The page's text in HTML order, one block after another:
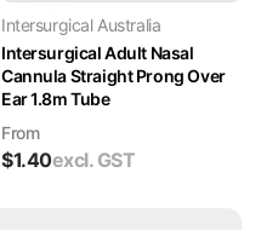
Intersurgical Australia
Intersurgical Adult Nasal
Cannula Straight Prong Over
Ear 1.8m Tube
From
$1.40excl. GST